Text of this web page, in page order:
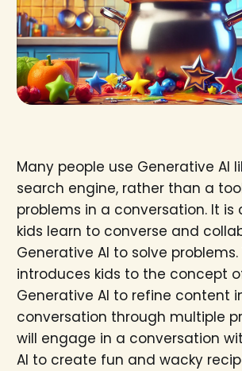
Many people use Generative AI
search engine, rather than a
problems in a conversation. It
kids learn to converse and
Generative AI to solve
introduces kids to the concept
Generative AI to refine content
conversation through multiple
will engage in a conversation
AI to create fun and wacky